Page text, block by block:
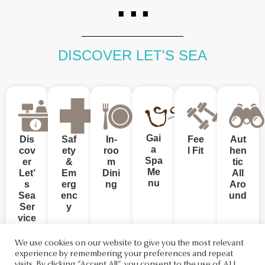
DISCOVER LET'S SEA
Dis
cov
er
Let’
s
Sea
Ser
vice
Saf
ety
&
Em
erg
enc
y
In-
roo
m
Dini
ng
Gai
a
Spa
Me
nu
Fee
l Fit
Aut
hen
tic
All
Aro
und
We use cookies on our website to give you the most relevant
experience by remembering your preferences and repeat